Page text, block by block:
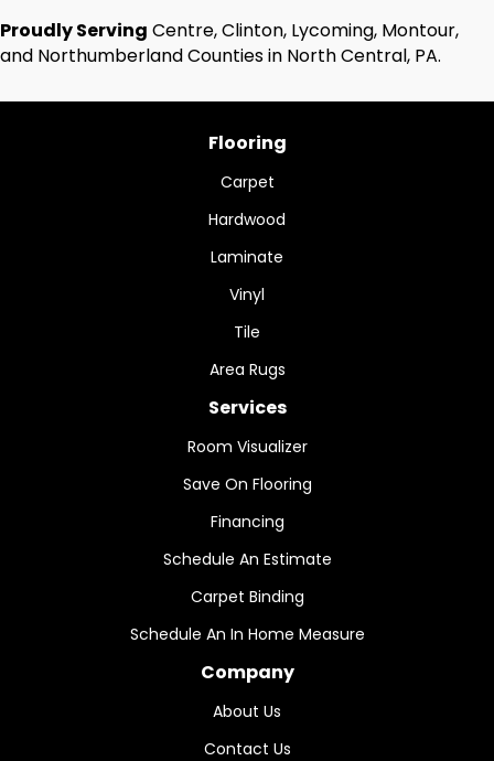
Proudly Serving Centre, Clinton, Lycoming, Montour,
and Northumberland Counties in North Central, PA.
Flooring
Carpet
Hardwood
Laminate
Vinyl
Tile
Area Rugs
Services
Room Visualizer
Save On Flooring
Financing
Schedule An Estimate
Carpet Binding
Schedule An In Home Measure
Company
About Us
Contact Us